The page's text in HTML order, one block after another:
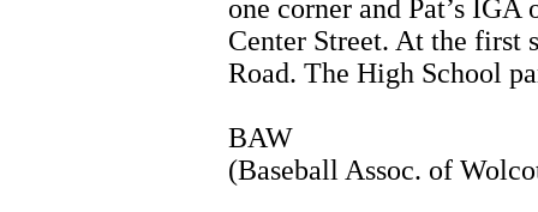
one corner and Pat’s
Center Street. At the first
Road. The High School
BAW
(Baseball Assoc. of